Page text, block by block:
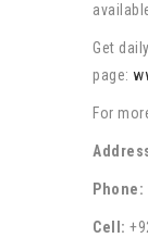
Get
page:
For
Phone:
Cell: